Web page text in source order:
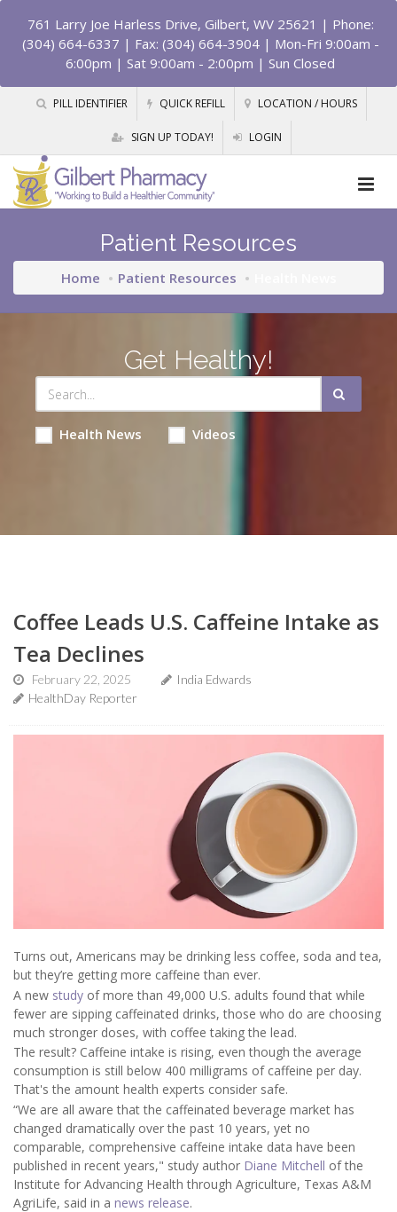
761 Larry Joe Harless Drive, Gilbert, WV 25621 | Phone:
(304) 664-6337 | Fax: (304) 664-3904 | Mon-Fri 9:00am -
6:00pm | Sat 9:00am - 2:00pm | Sun Closed
PILL IDENTIFIER QUICK REFILL LOCATION / HOURS
SIGN UP TODAY! LOGIN
Patient Resources
Home Patient Resources
Get Healthy!
Health News Videos
Coffee Leads U.S. Caffeine Intake as
Tea Declines
February 22, 2025
India Edwards
HealthDay Reporter
Turns out, Americans may be drinking less coffee, soda and tea,
but they’re getting more caffeine than ever.
A new study of more than 49,000 U.S. adults found that while
fewer are sipping caffeinated drinks, those who do are choosing
much stronger doses, with coffee taking the lead.
The result? Caffeine intake is rising, even though the average
consumption is still below 400 milligrams of caffeine per day.
That's the amount health experts consider safe.
“We are all aware that the caffeinated beverage market has
changed dramatically over the past 10 years, yet no
comparable, comprehensive caffeine intake data have been
published in recent years," study author Diane Mitchell of the
Institute for Advancing Health through Agriculture, Texas A&M
AgriLife, said in a news release.